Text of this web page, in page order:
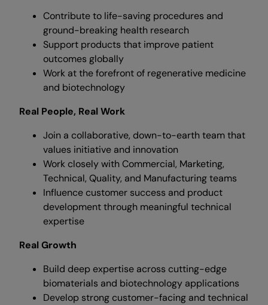
Contribute to life-saving procedures and
ground-breaking health research
Support products that improve patient
outcomes globally
Work at the forefront of regenerative medicine
and biotechnology
Real People, Real Work
Join a collaborative, down-to-earth team that
values initiative and innovation
Work closely with Commercial, Marketing,
Technical, Quality, and Manufacturing teams
Influence customer success and product
development through meaningful technical
expertise
Real Growth
Build deep expertise across cutting-edge
biomaterials and biotechnology applications
Develop strong customer-facing and technical